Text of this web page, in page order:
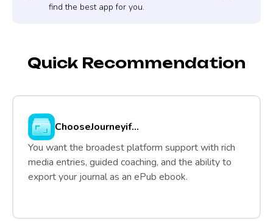
find the best app for you.
Quick Recommendation
ChooseJourneyif...
You want the broadest platform support with rich
media entries, guided coaching, and the ability to
export your journal as an ePub ebook.